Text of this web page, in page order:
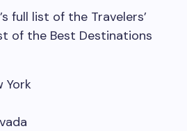
full list of the Travelers’
of the Best Destinations
York